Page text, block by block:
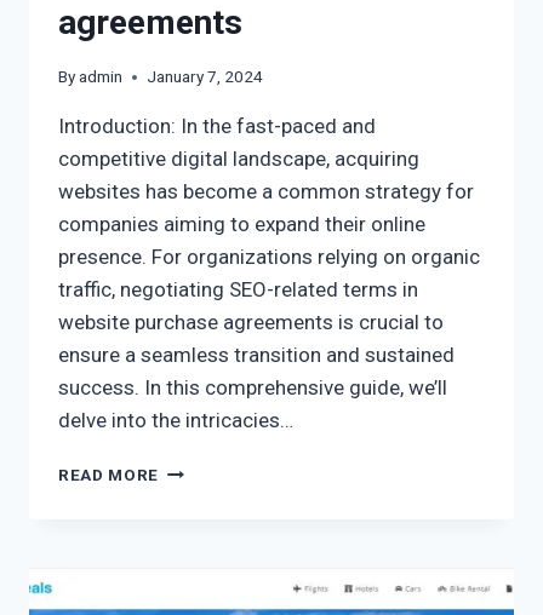
agreements
Byadmin January 7, 2024
Introduction: In the fast-paced and
competitive digital landscape, acquiring
websites has become a common strategy for
companies aiming to expand their online
presence. For organizations relying on organic
traffic, negotiating SEO-related terms in
website purchase agreements is crucial to
ensure a seamless transition and sustained
success. In this comprehensive guide, we’ll
delve into the intricacies…
READ MORE